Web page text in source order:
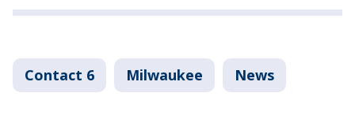
Contact 6 Milwaukee News